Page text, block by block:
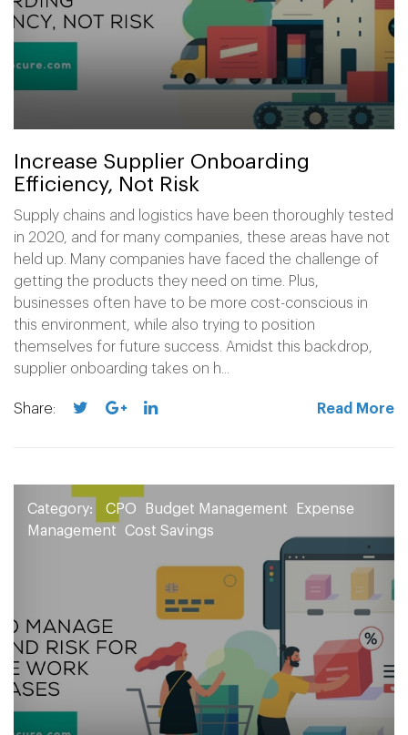
Increase Supplier Onboarding
Efficiency, Not Risk
Supply chains and logistics have been thoroughly tested
in 2020, and for many companies, these areas have not
held up. Many companies have faced the challenge of
getting the products they need on time. Plus,
businesses often have to be more cost-conscious in
this environment, while also trying to position
themselves for future success. Amidst this backdrop,
supplier onboarding takes on h...
Share: Read More
Category: CPO Budget Management
Expense
Management
Cost Savings